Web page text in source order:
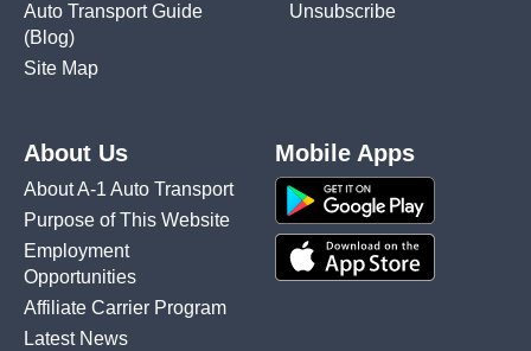
Auto Transport Guide
(Blog)
Site Map
Unsubscribe
About Us
About A-1 Auto Transport
Purpose of This Website
Employment
Opportunities
Affiliate Carrier Program
Latest News
Mobile Apps